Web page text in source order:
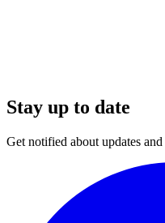
Stay up to date
Get notified about updates